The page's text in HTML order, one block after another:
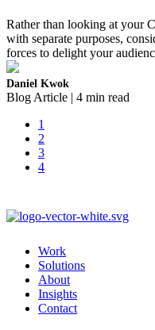
Rather than looking at your
with separate purposes,
forces to delight your
Daniel Kwok
Blog Article | 4 min read
1
2
3
4
Work
Solutions
About
Insights
Contact